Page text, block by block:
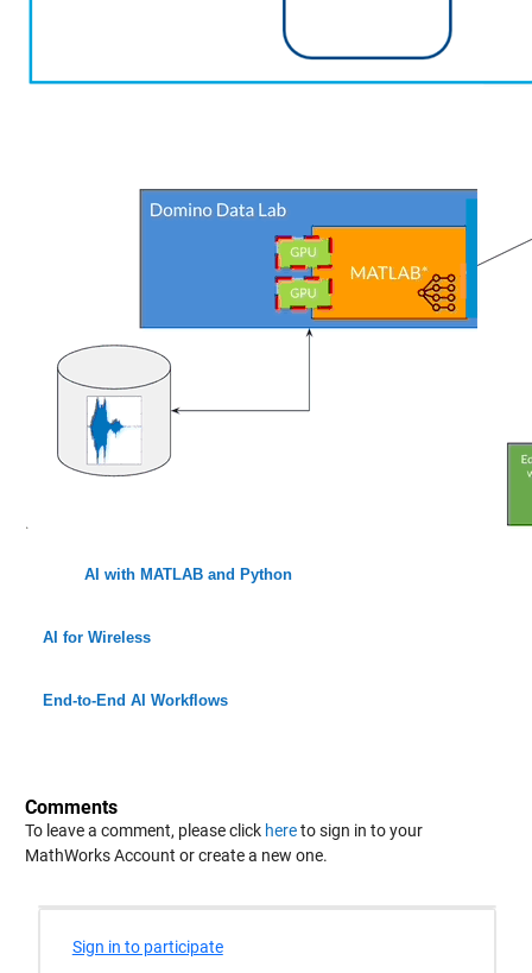
AI with MATLAB and Python
AI for Wireless
End-to-End AI Workflows
Comments
To leave a comment, please click hereto sign in to your
MathWorks Account or create a new one.